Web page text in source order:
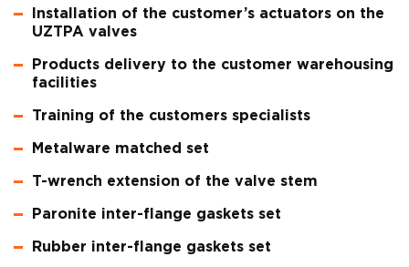
Installation of the customer’s actuators on the
UZTPA valves
Products delivery to the customer warehousing
facilities
Training of the customers specialists
Metalware matched set
T-wrench extension of the valve stem
Paronite inter-flange gaskets set
Rubber inter-flange gaskets set